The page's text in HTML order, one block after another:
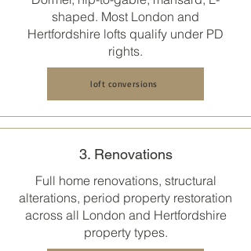
shaped. Most London and
Hertfordshire lofts qualify under PD
rights.
loft conversions
3. Renovations
Full home renovations, structural
alterations, period property restoration
across all London and Hertfordshire
property types.